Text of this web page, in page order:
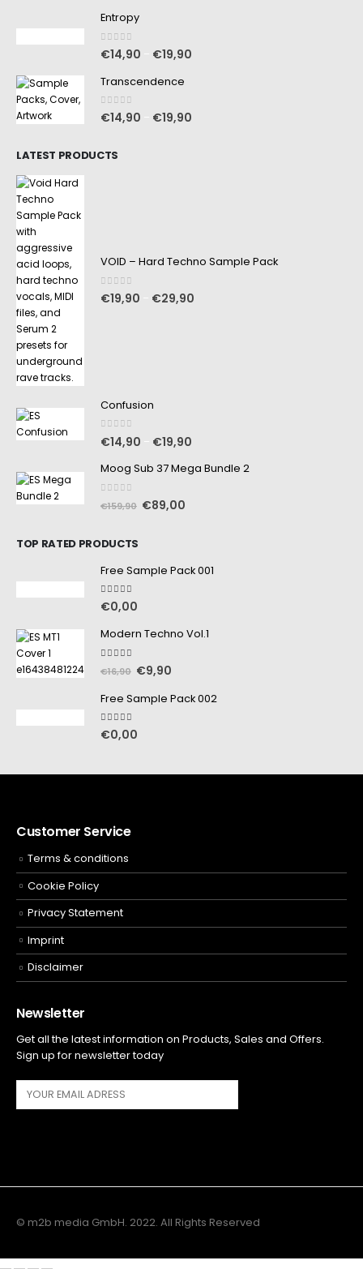
Entropy
0out of 5
€14,90 €19,90
Transcendence
0out of 5
€14,90 €19,90
LATEST PRODUCTS
VOID – Hard Techno Sample Pack
0out of 5
€19,90 €29,90
Confusion
0out of 5
€14,90 €19,90
Moog Sub 37 Mega Bundle 2
out of 5
€159,90 €89,00
TOP RATED PRODUCTS
Free Sample Pack 001
5.00 out of 5
€0,00
Modern Techno Vol.1
out of 5
€16,90 €9,90
Free Sample Pack 002
5.00 out of 5
€0,00
Customer Service
Terms & conditions
Cookie Policy
Privacy Statement
Imprint
Disclaimer
Newsletter
Get all the latest information on Products, Sales and Offers.
Sign up for newsletter today
© m2b media GmbH. 2022. All Rights Reserved